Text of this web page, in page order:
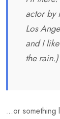
actor by
Los
and I
the rain.)
…or something